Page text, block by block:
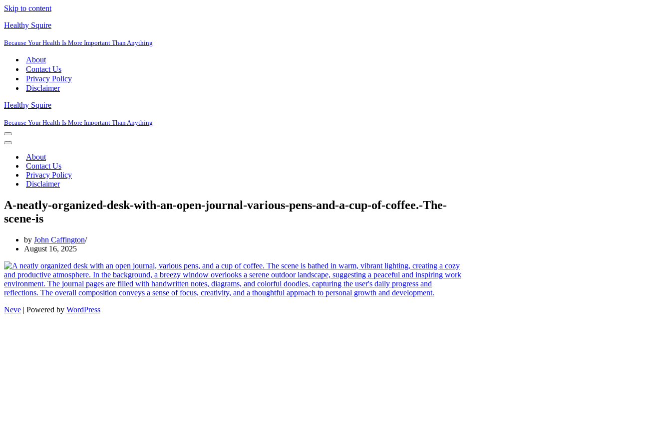
Skip to content
Healthy Squire
Because Your Health Is More Important Than Anything
About
Contact Us
Privacy Policy
Disclaimer
Healthy Squire
Because Your Health Is More Important Than Anything
Navigation
Menu
Navigation
About
Contact Us
Privacy Policy
Disclaimer
A-neatly-organized-desk-with-an-open-journal-various-pens-and-a-cup-of-coffee.-The-
scene-is
by John Caffington
August 16, 2025
Neve | Powered by WordPress